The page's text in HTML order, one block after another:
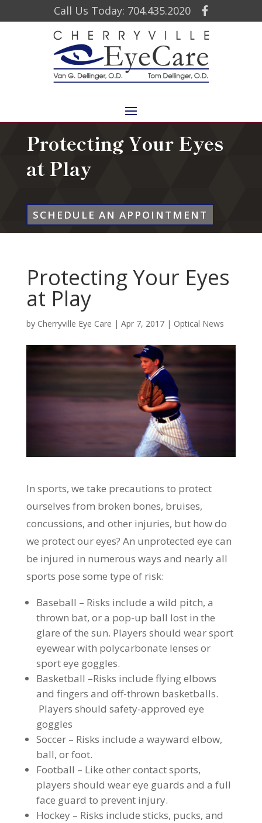
Call Us Today: 704.435.2020
Protecting Your Eyes
at Play
SCHEDULE AN APPOINTMENT
Protecting Your Eyes
at Play
by Cherryville Eye Care | Apr 7, 2017| Optical News
In sports, we take precautions to protect
ourselves from broken bones, bruises,
concussions, and other injuries, but how do
we protect our eyes? An unprotected eye can
be injured in numerous ways and nearly all
sports pose some type of risk:
Baseball – Risks include a wild pitch, a
thrown bat, or a pop-up ball lost in the
glare of the sun. Players should wear sport
eyewear with polycarbonate lenses or
sport eye goggles.
Basketball –Risks include flying elbows
and fingers and off-thrown basketballs.
Players should safety-approved eye
goggles
Soccer – Risks include a wayward elbow,
ball, or foot.
Football – Like other contact sports,
players should wear eye guards and a full
face guard to prevent injury.
Hockey – Risks include sticks, pucks, and